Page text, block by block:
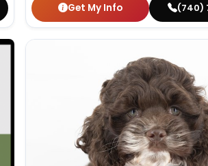
Get My Info (740)